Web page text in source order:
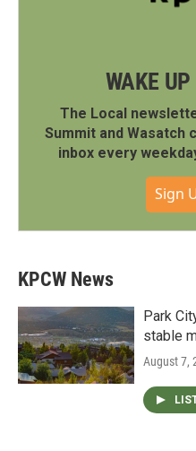
WAKE
The Local
Summit and Wasatch
inbox every
Sign
KPCW News
Park
stable
August 7,